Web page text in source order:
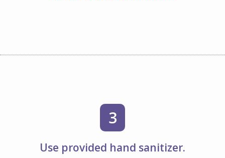
3
Use provided hand sanitizer.